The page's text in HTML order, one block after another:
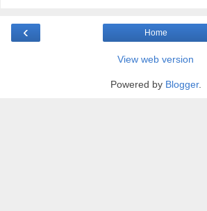
‹ Home
View web version
Powered by Blogger.